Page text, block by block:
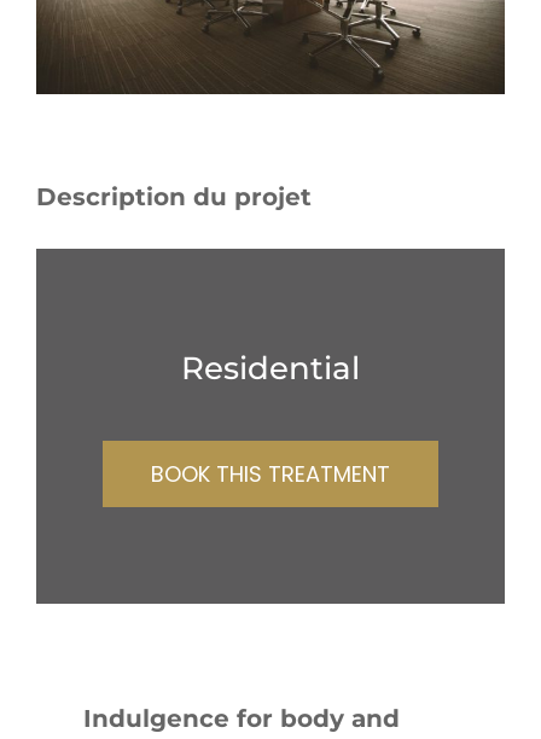
Description du projet
Residential
BOOK THIS TREATMENT
Indulgence for body and